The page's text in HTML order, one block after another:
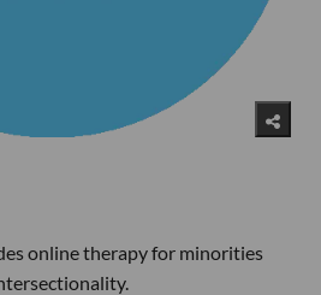
online therapy for minorities